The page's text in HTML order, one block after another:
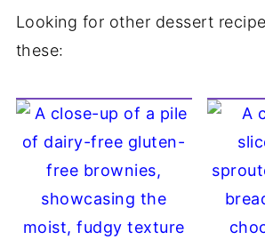
Looking for other dessert
these: